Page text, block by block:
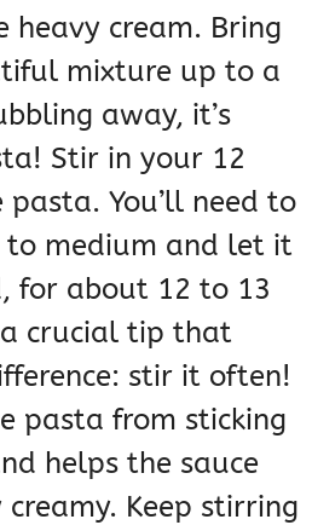
heavy cream. Bring
mixture up to a
away, it’s
Stir in your 12
pasta. You’ll need to
to medium and let it
for about 12 to 13
a crucial tip that
stir it often!
pasta from sticking
helps the sauce
Keep stirring